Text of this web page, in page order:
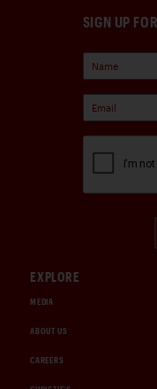
SIGN UP
EXPLORE
MEDIA
ABOUT US
CAREERS